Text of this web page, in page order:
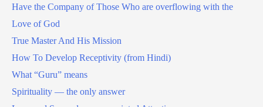
Have the Company of Those Who are overflowing with the
Love of God
True Master And His Mission
How To Develop Receptivity (from Hindi)
What “Guru” means
Spirituality — the only answer